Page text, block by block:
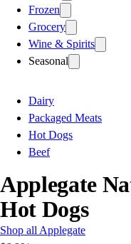
Frozen
Grocery
Wine & Spirits
Seasonal
Dairy
Packaged Meats
Hot Dogs
Beef
Applegate
Hot Dogs
Shop all Applegate